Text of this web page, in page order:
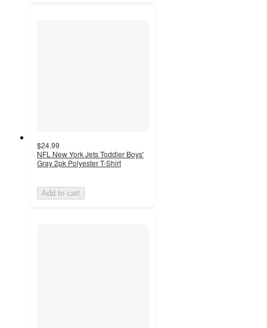
$24.99
NFL New York Jets Toddler Boys'
Gray 2pk Polyester T-Shirt
Add to cart